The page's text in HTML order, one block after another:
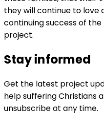
they will continue to love
continuing success of
project.
Stay informed
Get the latest project
help suffering Christians
unsubscribe at any time.